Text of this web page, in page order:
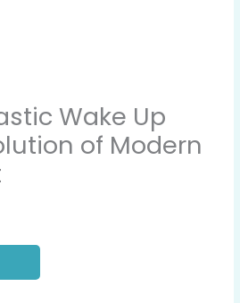
Wake Up
of Modern